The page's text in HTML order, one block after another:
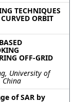
TECHNIQUES
ORBIT
OFF-GRID
University of
China
of SAR by